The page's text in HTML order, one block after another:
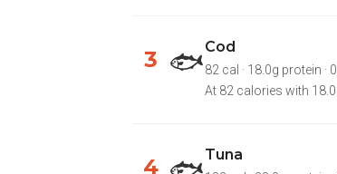
3 🐟Cod
82 cal · 18.0g protein ·
At 82 calories with
4 Tuna